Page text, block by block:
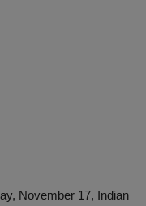
Advertise here
November 17, Indian